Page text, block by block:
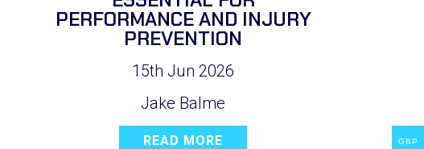
PERFORMANCE AND INJURY
PREVENTION
15th Jun 2026
Jake Balme
READ MORE GBP